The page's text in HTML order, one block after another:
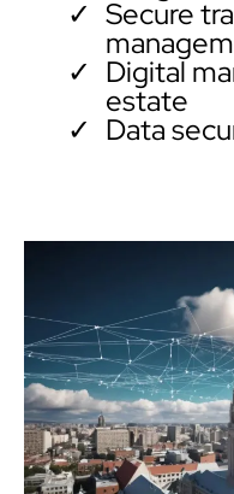
Secure
Digital
estate
Data